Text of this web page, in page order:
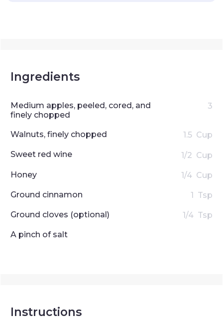
Ingredients
Medium apples, peeled, cored, and
finely chopped
3
Walnuts, finely chopped 1.5 Cup
Sweet red wine 1/2 Cup
Honey 1/4 Cup
Ground cinnamon 1 Tsp
Ground cloves (optional) 1/4 Tsp
A pinch of salt
Instructions